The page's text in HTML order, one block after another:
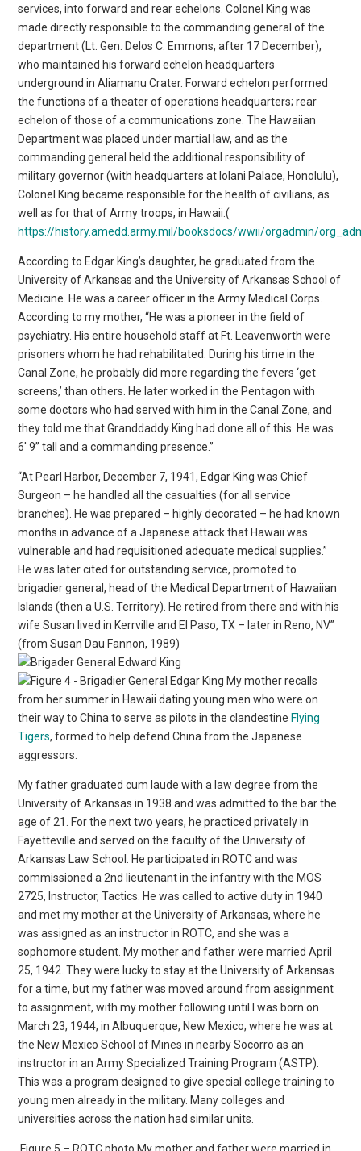
services, into forward and rear echelons. Colonel King was
made directly responsible to the commanding general of the
department (Lt. Gen. Delos C. Emmons, after 17 December),
who maintained his forward echelon headquarters
underground in Aliamanu Crater. Forward echelon performed
the functions of a theater of operations headquarters; rear
echelon of those of a communications zone. The Hawaiian
Department was placed under martial law, and as the
commanding general held the additional responsibility of
military governor (with headquarters at Iolani Palace, Honolulu),
Colonel King became responsible for the health of civilians, as
well as for that of Army troops, in Hawaii.(
https://history.amedd.army.mil/booksdocs/wwii/orgadmin/
According to Edgar King’s daughter, he graduated from the
University of Arkansas and the University of Arkansas School of
Medicine. He was a career officer in the Army Medical Corps.
According to my mother, “He was a pioneer in the field of
psychiatry. His entire household staff at Ft. Leavenworth were
prisoners whom he had rehabilitated. During his time in the
Canal Zone, he probably did more regarding the fevers ‘get
screens,’ than others. He later worked in the Pentagon with
some doctors who had served with him in the Canal Zone, and
they told me that Granddaddy King had done all of this. He was
6′ 9” tall and a commanding presence.”
“At Pearl Harbor, December 7, 1941, Edgar King was Chief
Surgeon – he handled all the casualties (for all service
branches). He was prepared – highly decorated – he had known
months in advance of a Japanese attack that Hawaii was
vulnerable and had requisitioned adequate medical supplies.”
He was later cited for outstanding service, promoted to
brigadier general, head of the Medical Department of Hawaiian
Islands (then a U.S. Territory). He retired from there and with his
wife Susan lived in Kerrville and El Paso, TX – later in Reno, NV.”
(from Susan Dau Fannon, 1989)
My mother recalls
from her summer in Hawaii dating young men who were on
their way to China to serve as pilots in the clandestine Flying
Tigers, formed to help defend China from the Japanese
aggressors.
My father graduated cum laude with a law degree from the
University of Arkansas in 1938 and was admitted to the bar the
age of 21. For the next two years, he practiced privately in
Fayetteville and served on the faculty of the University of
Arkansas Law School. He participated in ROTC and was
commissioned a 2nd lieutenant in the infantry with the MOS
2725, Instructor, Tactics. He was called to active duty in 1940
and met my mother at the University of Arkansas, where he
was assigned as an instructor in ROTC, and she was a
sophomore student. My mother and father were married April
25, 1942. They were lucky to stay at the University of Arkansas
for a time, but my father was moved around from assignment
to assignment, with my mother following until I was born on
March 23, 1944, in Albuquerque, New Mexico, where he was at
the New Mexico School of Mines in nearby Socorro as an
instructor in an Army Specialized Training Program (ASTP).
This was a program designed to give special college training to
young men already in the military. Many colleges and
universities across the nation had similar units.
Figure 5 – ROTC photo My mother and father were married in